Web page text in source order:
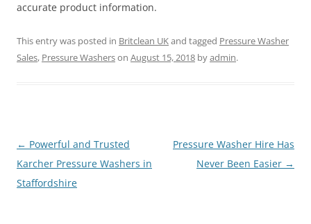
accurate product information.
This entry was posted in Britclean UKand tagged Pressure Washer
Sales, Pressure Washerson August 15, 2018 byadmin.
Post
navigation
← Powerful and Trusted
Karcher Pressure Washers in
Staffordshire
Pressure Washer Hire Has
Never Been Easier →